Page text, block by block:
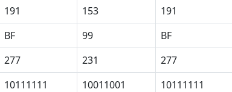
191 153 191
BF 99 BF
277 231 277
10111111 10011001 10111111